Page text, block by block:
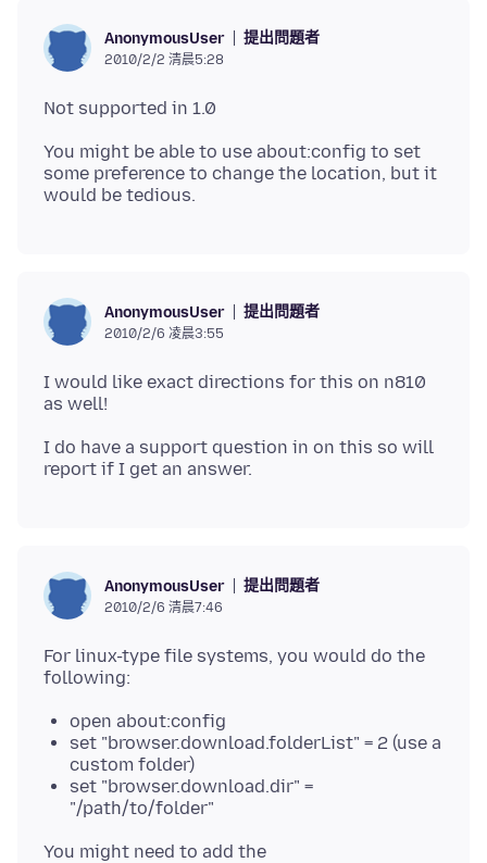
AnonymousUser 提出問題者
2010/2/2 清晨5:28
You might be able to use about:config to set
some preference to change the location, but it
AnonymousUser 提出問題者
2010/2/6 凌晨3:55
I would like exact directions for this on n810
I do have a support question in on this so will
AnonymousUser 提出問題者
2010/2/6 清晨7:46
For linux-type file systems, you would do the
open about:config
set "browser.download.folderList" = 2 (use a
custom folder)
set "browser.download.dir" =
"/path/to/folder"
You might need to add the